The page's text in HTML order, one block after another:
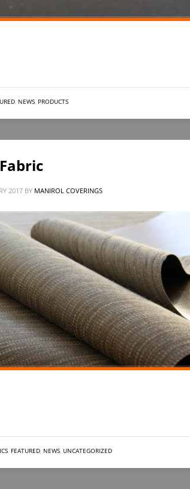
, NEWS, PRODUCTS
2017 BY MANIROL COVERINGS
, FEATURED, NEWS, UNCATEGORIZED